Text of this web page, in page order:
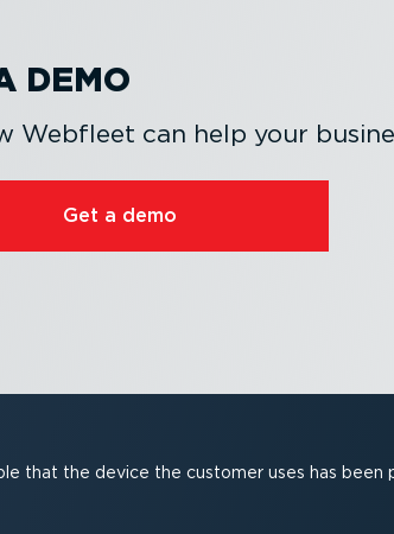
DEMO
Webfleet can help your
Get a demo
that the device the customer uses has